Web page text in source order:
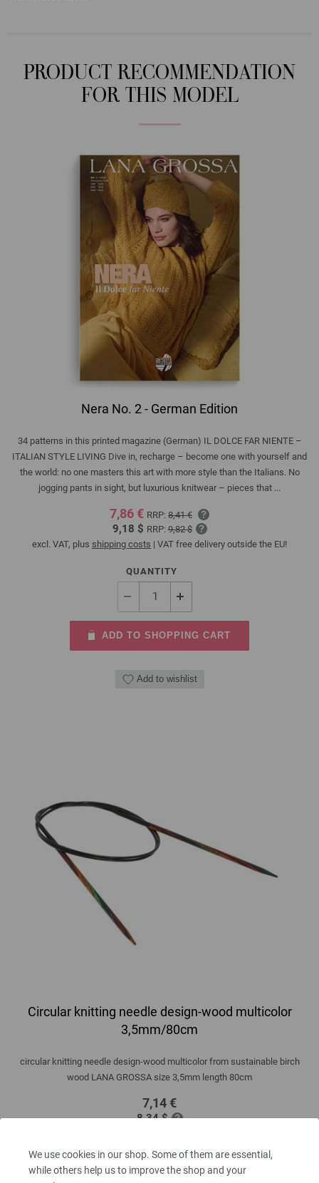
We use cookies in our shop. Some of them are essential,
while others help us to improve the shop and your
PRODUCT RECOMMENDATION
FOR THIS MODEL
Nera No. 2 - German Edition
34 patterns in this printed magazine (German) IL DOLCE FAR NIENTE –
ITALIAN STYLE LIVING Dive in, recharge – become one with yourself and
the world: no one masters this art with more style than the Italians. No
jogging pants in sight, but luxurious knitwear – pieces that ...
7,86 € RRP: 8,41 €
9,18 $ RRP:9,82 $
excl. VAT, plus shipping costs | VAT free delivery outside the EU!
QUANTITY
ADD TO SHOPPING CART
Add to wishlist
Circular knitting needle design-wood multicolor
3,5mm/80cm
circular knitting needle design-wood multicolor from sustainable birch
wood LANA GROSSA size 3,5mm length 80cm
7,14 €
8,34 $
QUANTITY